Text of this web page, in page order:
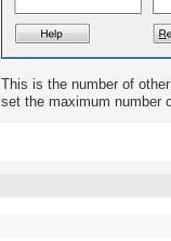
This is the number of
set the maximum number